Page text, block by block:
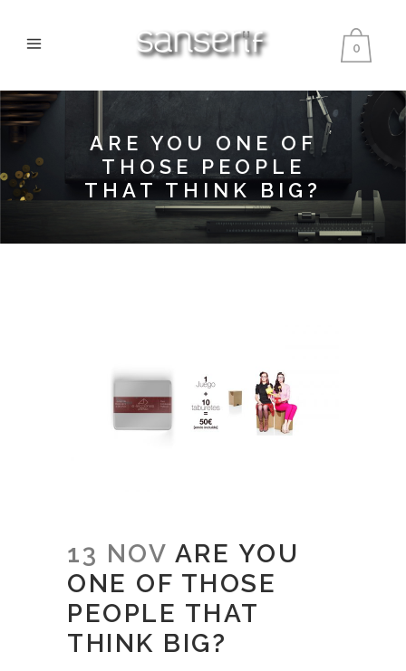
0
ARE YOU ONE OF
THOSE PEOPLE
THAT THINK BIG?
13 NOV ARE YOU
ONE OF THOSE
PEOPLE THAT
THINK BIG?